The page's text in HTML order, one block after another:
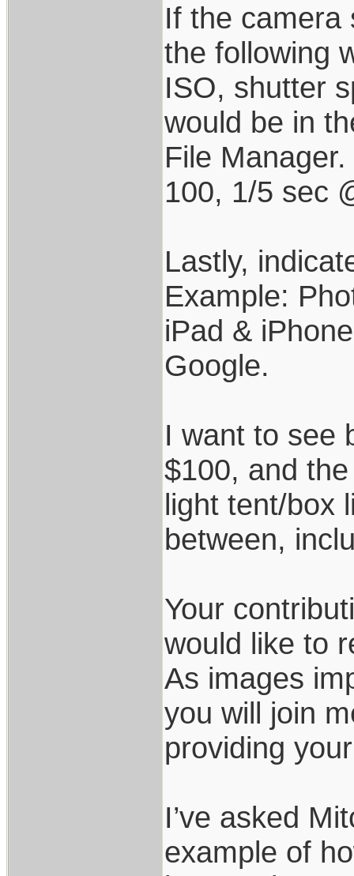
If the camera
the following
ISO, shutter
would be in
File
100, 1/5 sec
Lastly,
Example:
iPad &
Google.
I want to see
$100, and
light tent/box
between,
Your
would like to
As images
you will join
providing
I’ve asked
example of